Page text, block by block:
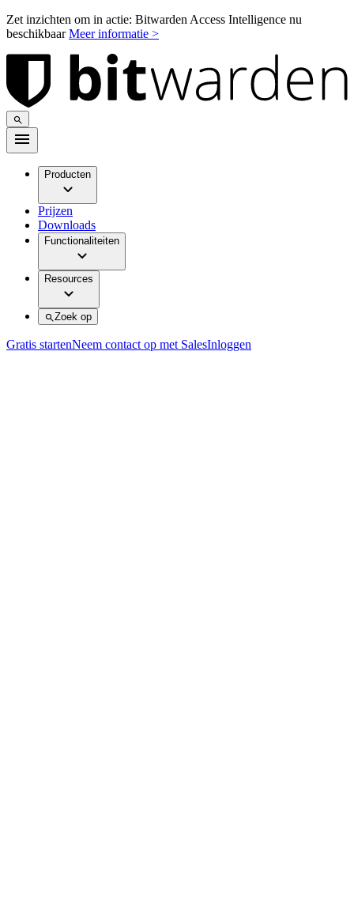
Zet inzichten om in actie: Bitwarden Access Intelligence nu
beschikbaarMeer informatie >
Producten
Prijzen
Downloads
Functionaliteiten
Resources
Zoek op
Gratis startenNeem contact op met SalesInloggen